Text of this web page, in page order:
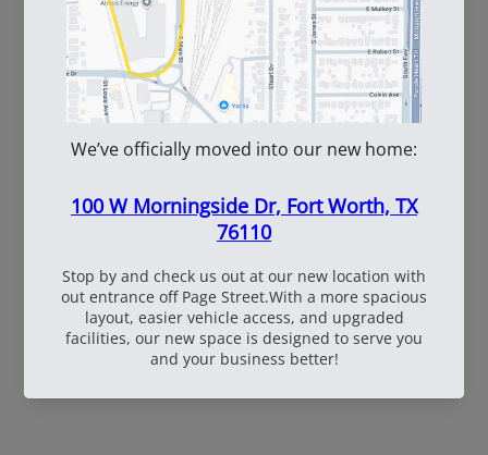
WE ALSO RECOMMEND
102904
GG961-01 Pour Pot
102559
Kenyon Wrap Brace